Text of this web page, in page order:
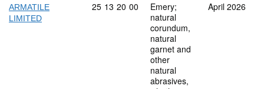
ARMATILE
LIMITED
Commodity code: 25 13 20 00
25 13 20 00
Emery;
natural
corundum,
natural
garnet and
other
natural
abrasives,
April 2026